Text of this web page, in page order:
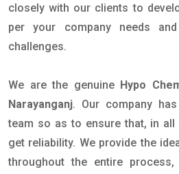
closely with our clients to
per your company needs
challenges.
We are the genuine Hypo
Narayanganj. Our company
team so as to ensure that, in all
get reliability. We provide the
throughout the entire